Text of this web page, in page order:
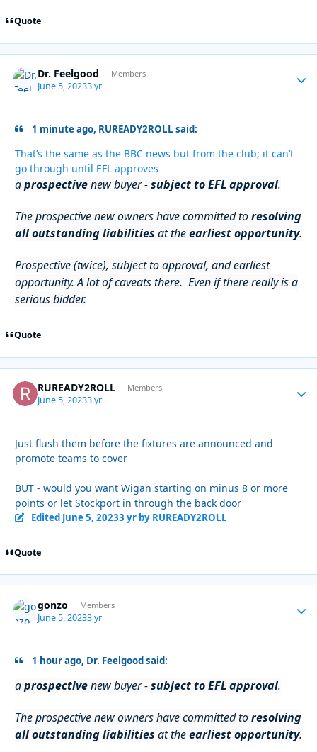
Quote
Dr. Feelgood Members
June 5, 20233 yr
1 minute ago, RUREADY2ROLL said:
That’s the same as the BBC news but from the club; it can’t
go through until EFL approves
aprospectivenew buyer -subject to EFL approval.
The prospective new owners have committed toresolving
all outstanding liabilities at theearliest opportunity.
Prospective (twice), subject to approval, and earliest
opportunity. A lot of caveats there. Even if there really is a
serious bidder.
Quote
RUREADY2ROLL Members
June 5, 20233 yr
Just flush them before the fixtures are announced and
promote teams to cover
BUT - would you want Wigan starting on minus 8 or more
points or let Stockport in through the back door
Edited June 5, 20233 yrby RUREADY2ROLL
Quote
gonzo Members
June 5, 20233 yr
1 hour ago, Dr. Feelgood said:
aprospectivenew buyer -subject to EFL approval.
The prospective new owners have committed toresolving
all outstanding liabilities at theearliest opportunity.